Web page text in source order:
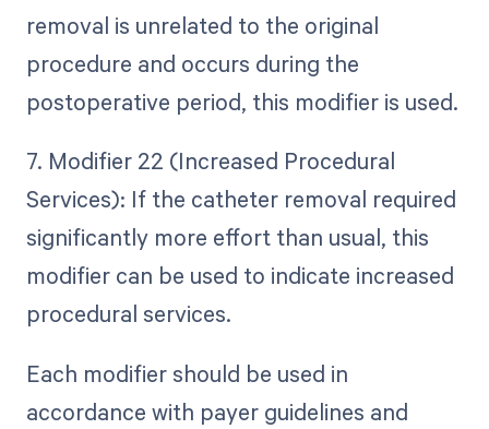
removal is unrelated to the original
procedure and occurs during the
postoperative period, this modifier is used.
7. Modifier 22 (Increased Procedural
Services): If the catheter removal required
significantly more effort than usual, this
modifier can be used to indicate increased
procedural services.
Each modifier should be used in
accordance with payer guidelines and